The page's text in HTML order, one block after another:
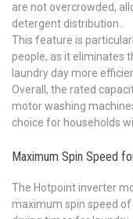
are not overcrowded,
detergent distribution․
This feature is
people, as it eliminates
laundry day more
Overall, the rated
motor washing
choice for households
Maximum Spin Speed
The Hotpoint inverter
maximum spin speed of